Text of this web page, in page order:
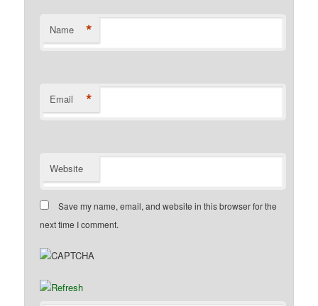
Name *
Email *
Website
Save my name, email, and website in this browser for the
next time I comment.